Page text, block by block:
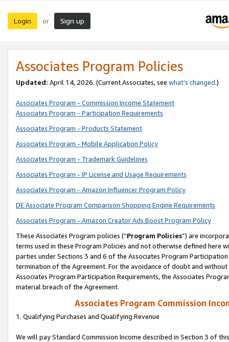
Login or Sign up
Associates Program Policies
Updated: April 14, 2026. (Current Associates, see what’s changed.)
Associates Program - Commission Income Statement
Associates Program - Participation Requirements
Associates Program - Products Statement
Associates Program - Mobile Application Policy
Associates Program - Trademark Guidelines
Associates Program - IP License and Usage Requirements
Associates Program - Amazon Influencer Program Policy
DE Associate Program Comparison Shopping Engine Requirements
Associates Program - Amazon Creator Ads Boost Program Policy
These Associates Program policies (“Program Policies”) are
terms used in these Program Policies and not otherwise defined
parties under Sections 3 and 6 of the Associates Program
termination of the Agreement. For the avoidance of doubt and
Associates Program Participation Requirements, the Associates
material breach of the Agreement.
Associates Program Commission
1. Qualifying Purchases and Qualifying Revenue
We will pay Standard Commission Income described in Section 3 of